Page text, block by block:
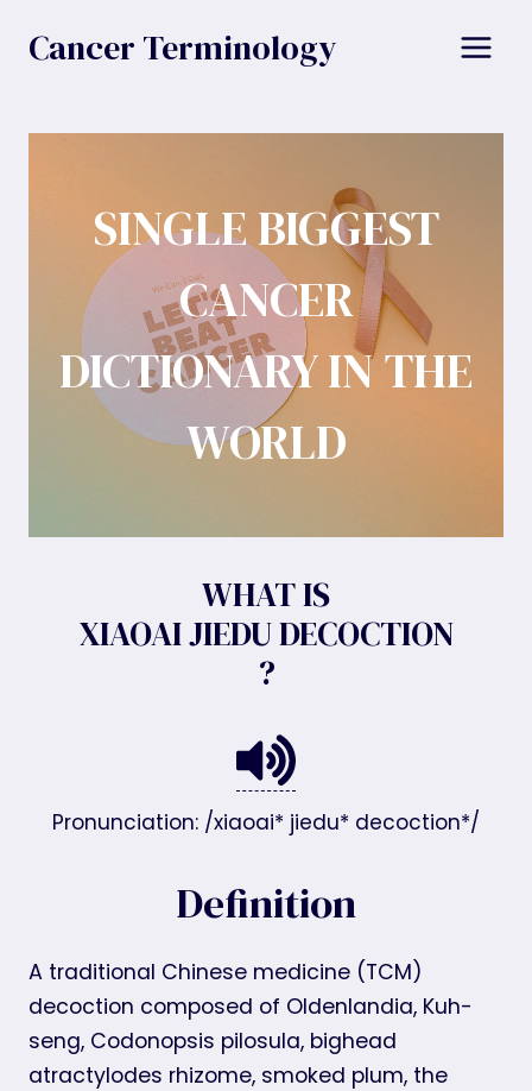
Cancer Terminology
SINGLE BIGGEST
CANCER
DICTIONARY IN THE
WORLD
WHAT IS
XIAOAI JIEDU DECOCTION
?
Pronunciation: /xiaoai* jiedu* decoction*/
Definition
A traditional Chinese medicine (TCM)
decoction composed of Oldenlandia, Kuh-
seng, Codonopsis pilosula, bighead
atractylodes rhizome, smoked plum, the